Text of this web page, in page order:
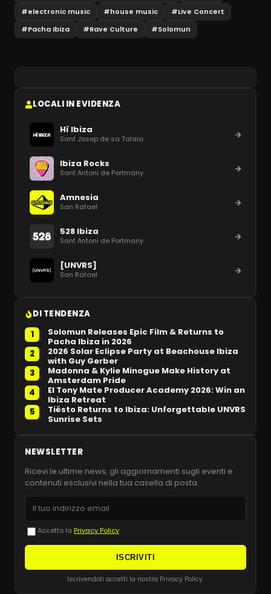
#electronic music #house music #Live Concert
#Pacha Ibiza #Rave Culture #Solomun
LOCALI IN EVIDENZA
Hï Ibiza
Sant Josep de sa Talaia
Ibiza Rocks
Sant Antoni de Portmany
Amnesia
San Rafael
528 Ibiza
Sant Antoni de Portmany
[UNVRS]
San Rafael
DI TENDENZA
1
Solomun Releases Epic Film & Returns to
Pacha Ibiza in 2026
2
2026 Solar Eclipse Party at Beachouse Ibiza
with Guy Gerber
3
Madonna & Kylie Minogue Make History at
Amsterdam Pride
4
El Tony Mate Producer Academy 2026: Win an
Ibiza Retreat
5
Tiësto Returns to Ibiza: Unforgettable UNVRS
Sunrise Sets
NEWSLETTER
Ricevi le ultime news, gli aggiornamenti sugli eventi e
contenuti esclusivi nella tua casella di posta.
Accetto la Privacy Policy
ISCRIVITI
Iscrivendoti accetti la nostra Privacy Policy.